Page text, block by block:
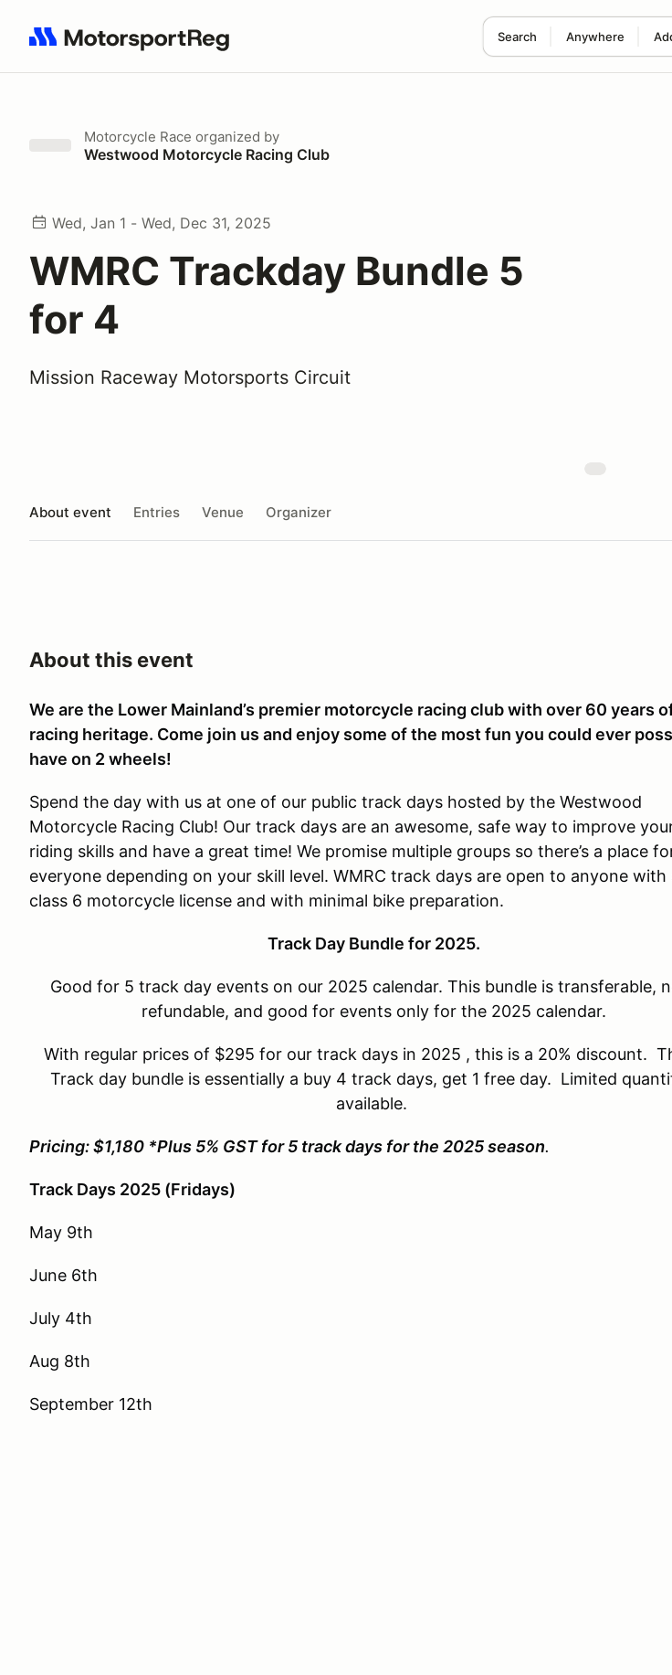
Search Anywhere
Search results: No search term
Motorcycle Race organized by
Westwood Motorcycle Racing Club
Wed, Jan 1 - Wed, Dec 31, 2025
WMRC Trackday Bundle 5
for 4
Mission Raceway Motorsports Circuit
About event Entries Venue Organizer
About this event
We are the Lower Mainland’s premier motorcycle racing club with over 60 years
racing heritage. Come join us and enjoy some of the most fun you could ever
have on 2 wheels!
Spend the day with us at one of our public track days hosted by the Westwood
Motorcycle Racing Club! Our track days are an awesome, safe way to improve
riding skills and have a great time! We promise multiple groups so there’s a place
everyone depending on your skill level. WMRC track days are open to anyone with
class 6 motorcycle license and with minimal bike preparation.
Track Day Bundle for 2025.
Good for 5 track day events on our 2025 calendar. This bundle is transferable,
refundable, and good for events only for the 2025 calendar.
With regular prices of $295 for our track days in 2025 , this is a 20% discount.
Track day bundle is essentially a buy 4 track days, get 1 free day. Limited
available.
Pricing: $1,180 *Plus 5% GST for 5 track days for the 2025 season.
Track Days 2025 (Fridays)
May 9th
June 6th
July 4th
Aug 8th
September 12th